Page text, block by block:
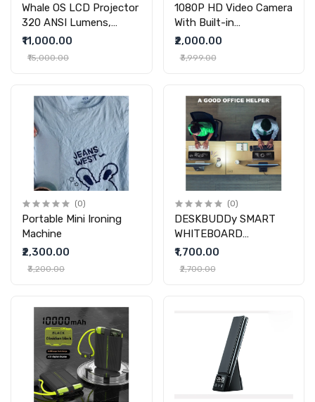
Whale OS LCD Projector
320 ANSI Lumens,
1920X1080P Resolution
,Android 13 And Officially
₹11,000.00
₹15,000.00
1080P HD Video Camera
With Built-in
Microphone With
Microphone Night Vision
₹2,000.00
₹3,999.00
(0)
Portable Mini Ironing
Machine
₹2,300.00
₹3,200.00
(0)
DESKBUDDy SMART
WHITEBOARD
(PREMIUM)
₹1,700.00
₹2,700.00